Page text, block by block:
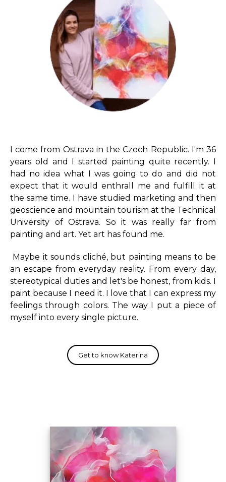
I come from Ostrava in the Czech Republic. I'm 36
years old and I started painting quite recently. I
had no idea what I was going to do and did not
expect that it would enthrall me and fulfill it at
the same time. I have studied marketing and then
geoscience and mountain tourism at the Technical
University of Ostrava. So it was really far from
painting and art. Yet art has found me.
Maybe it sounds cliché, but painting means to be
an escape from everyday reality. From every day,
stereotypical duties and let's be honest, from kids. I
paint because I need it. I love that I can express my
feelings through colors. The way I put a piece of
myself into every single picture.